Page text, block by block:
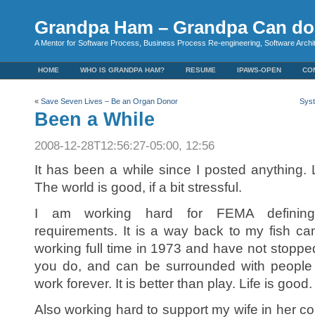
Grandpa Ham – Grandpa Can
A Mentor for Software Process, Business Process Re-engineering, Software
HOME WHO IS GRANDPA HAM? RESUME IPAWS-OPEN
« Save Seven Lives – Be an Organ Donor
Been a While
2008-12-28T12:56:27-05:00, 12:56
It has been a while since I posted anything.
The world is good, if a bit stressful.
I am working hard for FEMA defining
requirements. It is a way back to my fish
working full time in 1973 and have not
you do, and can be surrounded with
work forever. It is better than play. Life is good.
Also working hard to support my wife in her